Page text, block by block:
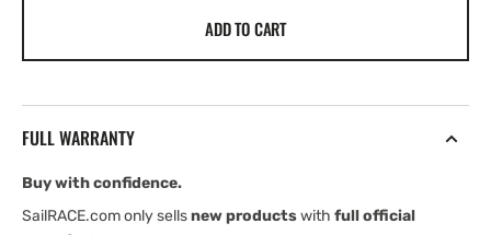
PC+15
Running
Power
Hy-
Running
Power
ADD TO CART
FULL WARRANTY
Buy with confidence.
SailRACE.com only sellsnew productswith full official